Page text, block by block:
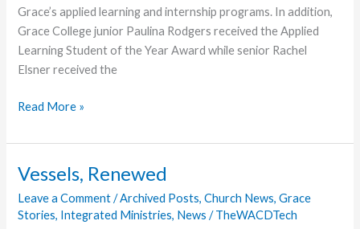
Grace’s applied learning and internship programs. In addition,
Grace College junior Paulina Rodgers received the Applied
Learning Student of the Year Award while senior Rachel
Elsner received the
Employers,
College
Recognized
for
Applied
Read More »
Vessels, Renewed
Leave a Comment /Archived Posts,Church News,Grace
Stories, Integrated Ministries, News /TheWACDTech